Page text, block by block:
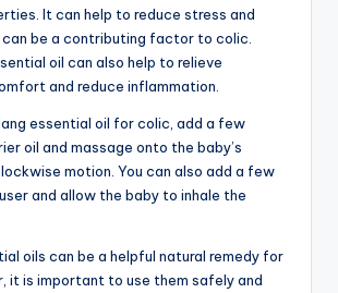
It can help to reduce stress and
be a contributing factor to colic.
oil can also help to relieve
and reduce inflammation.
essential oil for colic, add a few
oil and massage onto the baby’s
motion. You can also add a few
and allow the baby to inhale the
oils can be a helpful natural remedy for
it is important to use them safely and